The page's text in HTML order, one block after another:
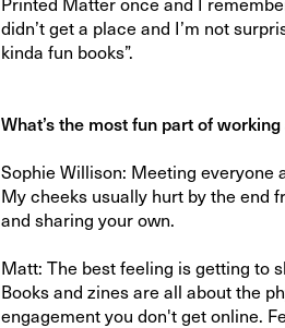
Printed Matter once and I
didn’t get a place and I’m not
kinda fun books”.
What’s the most fun part of
Sophie Willison: Meeting everyone
My cheeks usually hurt by the end
and sharing your own.
Matt: The best feeling is getting to
Books and zines are all about the
engagement you don't get online.